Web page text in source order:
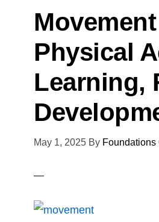
Physical
Learning,
May 1, 2025 By